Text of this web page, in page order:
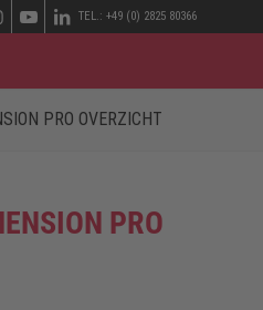
TEL.: +49 (0) 2825 80366
PRO OVERZICHT
PRO